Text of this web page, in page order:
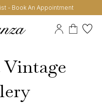
- Book An Appointment